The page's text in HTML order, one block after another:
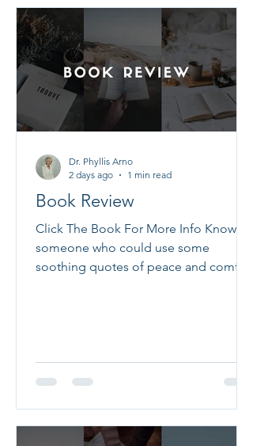
kind of help. That’s where dual
diagnosis treatment comes in. It
addresses both addiction and mental
health at the same time, giving you a
better chance at real healing. We see
this every
Book Review
Click The Book For More Info Know
someone who could use some
soothing quotes of peace and comfort
and asking Him to fill their lives with
peace, rest, hope, and serenity. Filled
beautiful artwork--these cards are a
Dr. Phyllis Arno
2 days ago
1 min read